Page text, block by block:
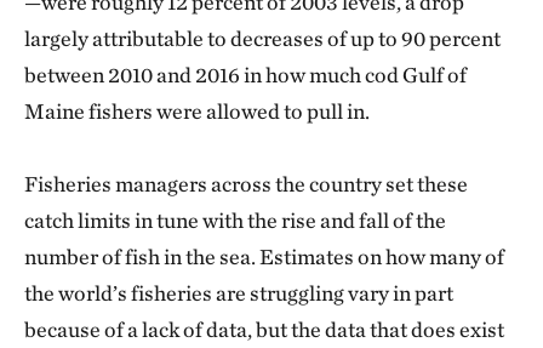
largely attributable to decreases of up to 90 percent
between 2010 and 2016 in how much cod Gulf of
Maine fishers were allowed to pull in.
Fisheries managers across the country set these
catch limits in tune with the rise and fall of the
number of fish in the sea. Estimates on how many of
the world’s fisheries are struggling vary in part
because of a lack of data, but the data that does exist